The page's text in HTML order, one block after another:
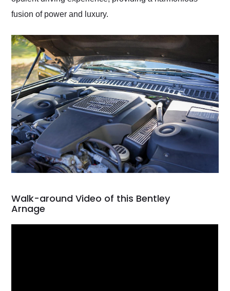
fusion of power and luxury.
Walk-around Video of this Bentley
Arnage